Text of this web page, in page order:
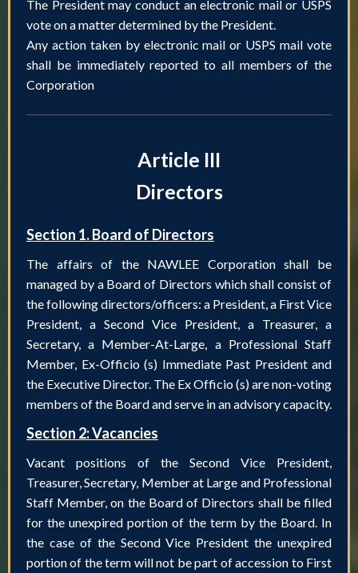
The President may conduct an electronic mail or USPS
vote on a matter determined by the President.
Any action taken by electronic mail or USPS mail vote
shall be immediately reported to all members of the
Corporation
Article III
Directors
Section 1. Board of Directors
The affairs of the NAWLEE Corporation shall be
managed by a Board of Directors which shall consist of
the following directors/officers: a President, a First Vice
President, a Second Vice President, a Treasurer, a
Secretary, a Member-At-Large, a Professional Staff
Member, Ex-Officio (s) Immediate Past President and
the Executive Director. The Ex Officio (s) are non-voting
members of the Board and serve in an advisory capacity.
Section 2: Vacancies
Vacant positions of the Second Vice President,
Treasurer, Secretary, Member at Large and Professional
Staff Member, on the Board of Directors shall be filled
for the unexpired portion of the term by the Board. In
the case of the Second Vice President the unexpired
portion of the term will not be part of accession to First